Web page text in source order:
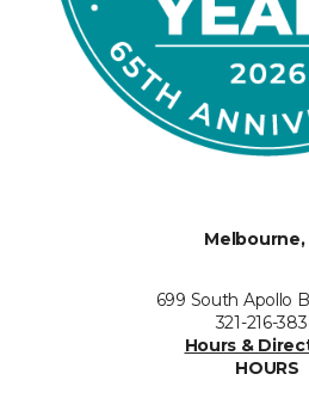
Melbourne,
699 South Apollo
321-216-
Hours &
HOURS